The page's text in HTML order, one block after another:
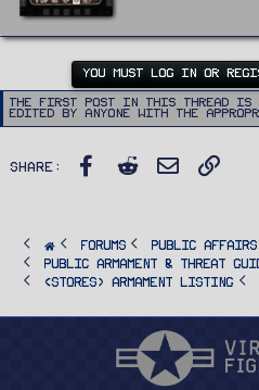
YOU MUST LOG IN OR
The first post in this thread is a
edited by anyone with the
Share: Facebook
Reddit
Email
FORUMS PUBLIC AFFAIRS
Public Armament & Threat
<STORES> Armament Listing